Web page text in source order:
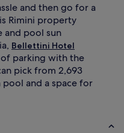
and then go for a
Rimini property
and pool sun
Bellettini Hotel
parking with the
pick from 2,693
and a space for